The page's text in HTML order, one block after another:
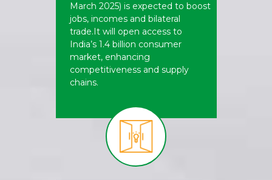
March 2025) is expected to boost
jobs, incomes and bilateral
trade.It will open access to
India’s 1.4 billion consumer
market, enhancing
competitiveness and supply
chains.